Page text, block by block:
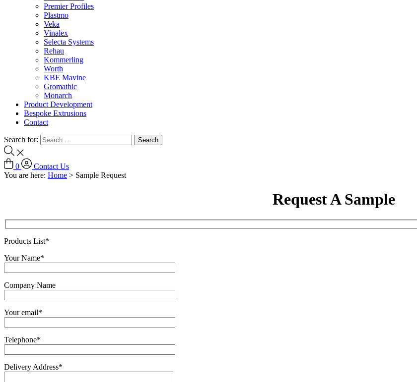
Premier Profiles
Plastmo
Veka
Vinalex
Selecta Systems
Rehau
Kommerling
Worth
KBE Mavine
Gromathic
Monarch
Product Development
Bespoke Extrusions
Contact
Search for:
0
Contact Us
You are here: Home > Sample Request
Request A Sample
Products List*
Your Name*
Company Name
Your email*
Telephone*
Delivery Address*